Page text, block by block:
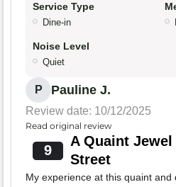
Service Type
Dine-in
Noise Level
Quiet
P Pauline J.
Review date: 10/12/2025
Read original review
9
A Quaint
Street
My experience at this quaint and